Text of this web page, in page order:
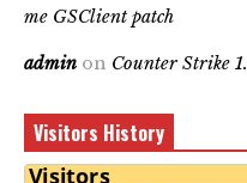
me GSClient patch
admin on Counter Strike
Visitors History